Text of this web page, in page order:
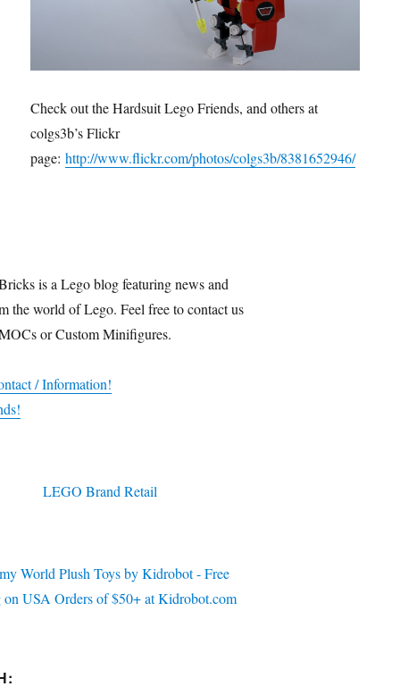
Check out the Hardsuit Lego Friends, and others at
colgs3b’s Flickr
page:http://www.flickr.com/photos/colgs3b/8381652946/
is a Lego blog featuring news and
the world of Lego. Feel free to contact us
or Custom Minifigures.
/ Information!